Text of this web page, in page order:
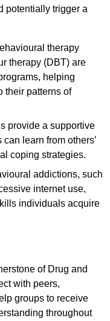
potentially trigger a
therapy
therapy (DBT) are
helping
their patterns of
provide a supportive
learn from others’
coping strategies.
addictions, such
internet use,
individuals acquire
of Drug and
with peers,
groups to receive
throughout